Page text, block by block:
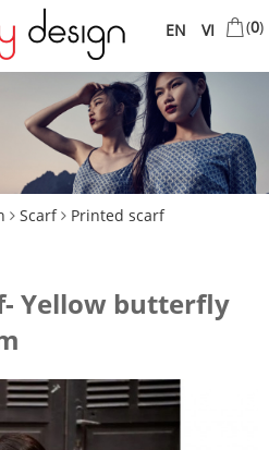
VI
EN (0)
Scarf Printed scarf
Yellow butterfly